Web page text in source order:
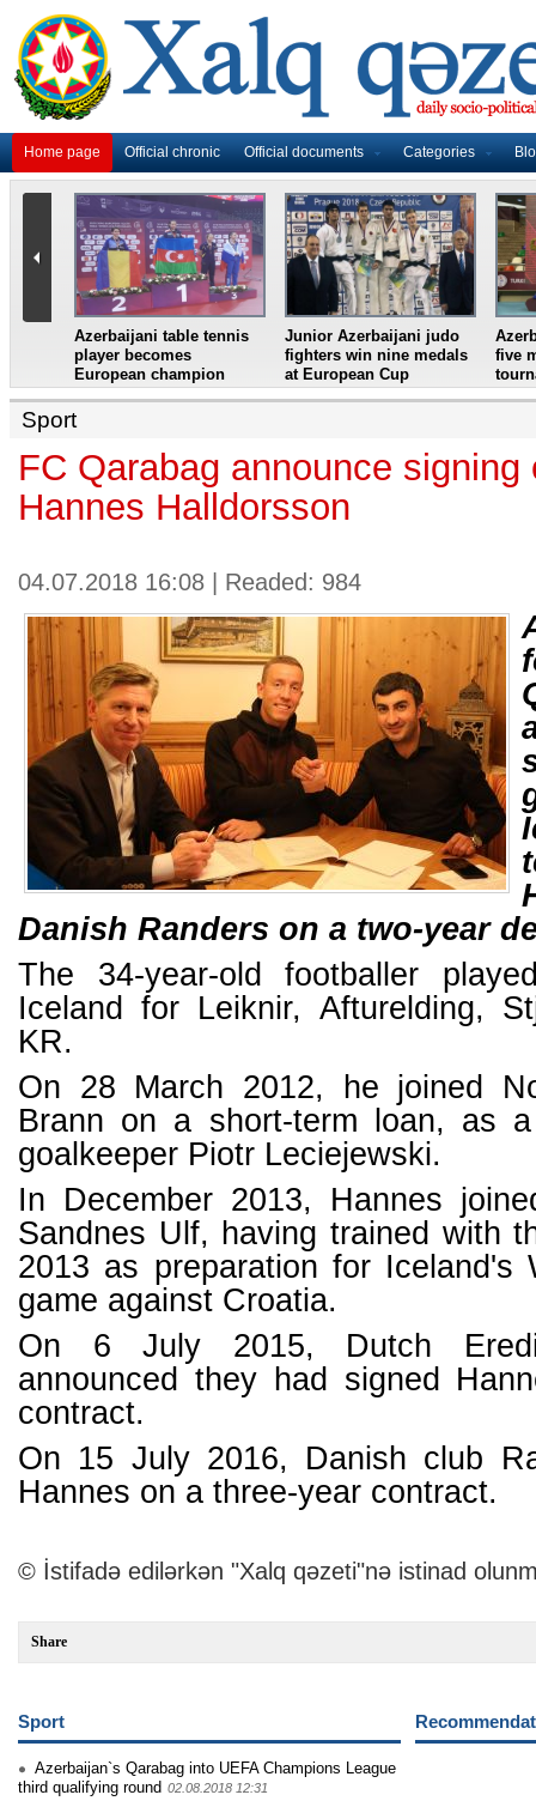
Home page Official chronic Official documents Categories
Azerbaijani table tennis
player becomes
European champion
Junior Azerbaijani judo
fighters win nine medals
at European Cup
five
Sport
FC Qarabag announce signing
Hannes Halldorsson
04.07.2018 16:08 | Readed: 984
Danish Randers on a two-year
The 34-year-old footballer
Iceland for Leiknir, Afturelding,
KR.
On 28 March 2012, he joined
Brann on a short-term loan, as
goalkeeper Piotr Leciejewski.
In December 2013, Hannes
Sandnes Ulf, having trained with
2013 as preparation for Iceland's
game against Croatia.
On 6 July 2015, Dutch
announced they had signed
contract.
On 15 July 2016, Danish club
Hannes on a three-year contract.
© İstifadə edilərkən "Xalq qəzeti"nə istinad
Share
Sport
Azerbaijan`s Qarabag into UEFA Champions League
third qualifying round 02.08.2018 12:31